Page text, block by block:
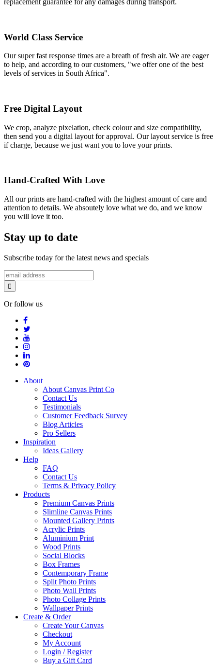
World Class Service
Our super fast response times are a breath of fresh air. We are eager
to help, and according to our customers, "we offer one of the best
levels of services in South Africa".
Free Digital Layout
We crop, analyze pixelation, check colour and size compatibility,
then send you a digital layout for approval. Our layout service is free
if charge, because we just want you to love your prints.
Hand-Crafted With Love
All our prints are hand-crafted with the highest amount of care and
attention to details. We absoutely love what we do, and we know
you will love it too.
Stay up to date
Subscribe today for the latest news and specials
Or follow us
About
About Canvas Print Co
Contact Us
Testimonials
Customer Feedback Survey
Blog Articles
Pro Sellers
Inspiration
Ideas Gallery
Help
FAQ
Contact Us
Terms & Privacy Policy
Products
Premium Canvas Prints
Slimline Canvas Prints
Mounted Gallery Prints
Acrylic Prints
Aluminium Print
Wood Prints
Social Blocks
Box Frames
Contemporary Frame
Split Photo Prints
Photo Wall Prints
Photo Collage Prints
Wallpaper Prints
Create & Order
Create Your Canvas
Checkout
My Account
Login / Register
Buy a Gift Card